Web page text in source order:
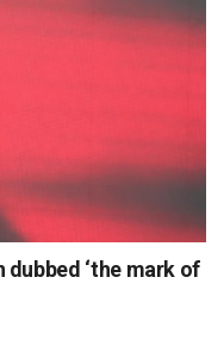
‘the mark of